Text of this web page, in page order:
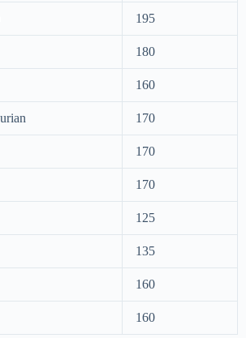
195
180
160
170
170
170
125
135
160
160